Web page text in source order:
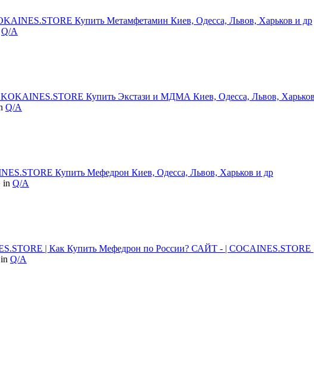
Купить Метамфетамин Киев, Одесса, Львов, Харьков и др
Q/A
Купить Экстази и МДМА Киев, Одесса, Львов,
Q/A
Купить Мефедрон Киев, Одесса, Львов, Харьков и др
in Q/A
| Как Купить Мефедрон по России? САЙТ - | COCAINES.STORE
Q/A